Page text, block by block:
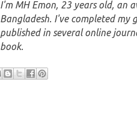
I'm MH Emon, 23 years old, an
Bangladesh. I've completed
published in several online
book.